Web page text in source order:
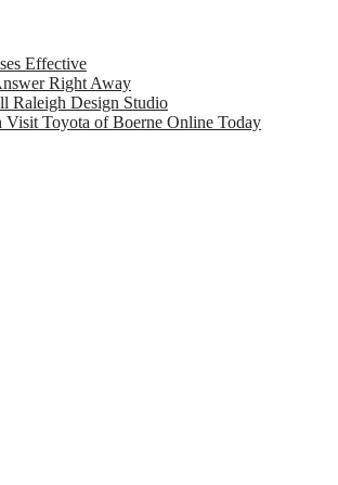
Effective
Right Away
Raleigh Design Studio
Toyota of Boerne Online Today